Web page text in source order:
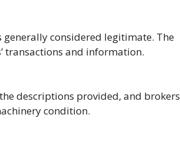
considered legitimate. The
transactions and information.
descriptions provided, and brokers
condition.